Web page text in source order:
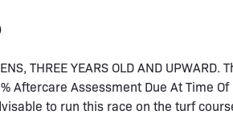
THREE YEARS OLD AND
Aftercare Assessment Due At Time
to run this race on the turf